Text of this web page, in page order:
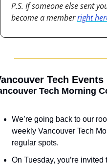
P.S. If someone else sent
become a member right
Tech Events
Tech Morning
We’re going back to our
weekly Vancouver Tech
regular spots.
On Tuesday, you’re